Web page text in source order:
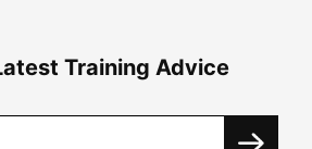
Training Advice